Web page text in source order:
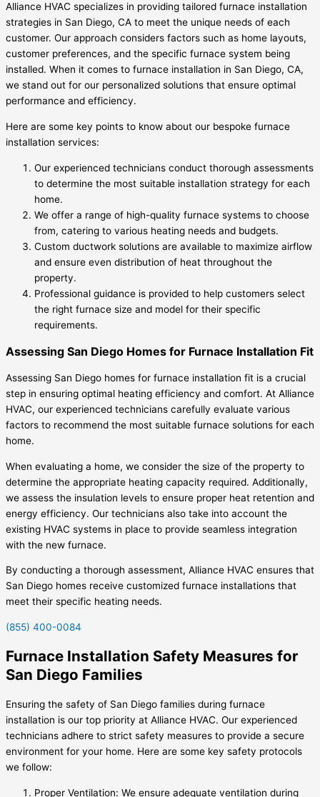
Alliance HVAC specializes in providing tailored furnace installation
strategies in San Diego, CA to meet the unique needs of each
customer. Our approach considers factors such as home layouts,
customer preferences, and the specific furnace system being
installed. When it comes to furnace installation in San Diego, CA,
we stand out for our personalized solutions that ensure optimal
performance and efficiency.
Here are some key points to know about our bespoke furnace
installation services:
Our experienced technicians conduct thorough assessments
to determine the most suitable installation strategy for each
home.
We offer a range of high-quality furnace systems to choose
from, catering to various heating needs and budgets.
Custom ductwork solutions are available to maximize airflow
and ensure even distribution of heat throughout the
property.
Professional guidance is provided to help customers select
the right furnace size and model for their specific
requirements.
Assessing San Diego Homes for Furnace Installation Fit
Assessing San Diego homes for furnace installation fit is a crucial
step in ensuring optimal heating efficiency and comfort. At Alliance
HVAC, our experienced technicians carefully evaluate various
factors to recommend the most suitable furnace solutions for each
home.
When evaluating a home, we consider the size of the property to
determine the appropriate heating capacity required. Additionally,
we assess the insulation levels to ensure proper heat retention and
energy efficiency. Our technicians also take into account the
existing HVAC systems in place to provide seamless integration
with the new furnace.
By conducting a thorough assessment, Alliance HVAC ensures that
San Diego homes receive customized furnace installations that
meet their specific heating needs.
(855) 400-0084
Furnace Installation Safety Measures for
San Diego Families
Ensuring the safety of San Diego families during furnace
installation is our top priority at Alliance HVAC. Our experienced
technicians adhere to strict safety measures to provide a secure
environment for your home. Here are some key safety protocols
we follow:
Proper Ventilation: We ensure adequate ventilation during